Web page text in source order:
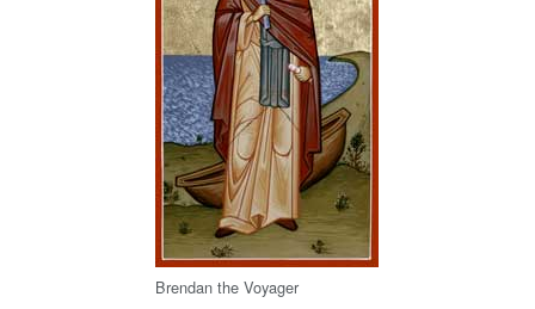
Brendan the Voyager